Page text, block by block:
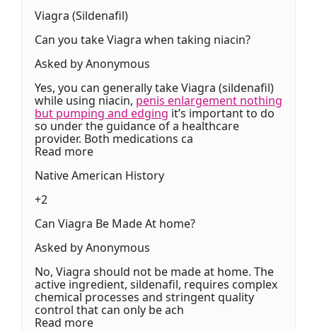
Viagra (Sildenafil)
Can you take Viagra when taking niacin?
Asked by Anonymous
Yes, you can generally take Viagra (sildenafil)
while using niacin, penis enlargement nothing
but pumping and edging it’s important to do
so under the guidance of a healthcare
provider. Both medications ca
Read more
Native American History
+2
Can Viagra Be Made At home?
Asked by Anonymous
No, Viagra should not be made at home. The
active ingredient, sildenafil, requires complex
chemical processes and stringent quality
control that can only be ach
Read more